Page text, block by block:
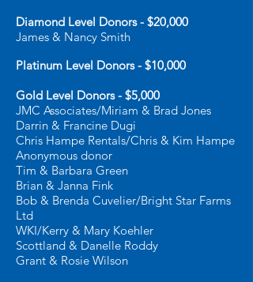
Diamond Level Donors - $20,000
James & Nancy Smith
Platinum Level Donors - $10,000
Gold Level Donors - $5,000
JMC Associates/Miriam & Brad Jones
Darrin & Francine Dugi
Chris Hampe Rentals/Chris & Kim Hampe
Anonymous donor
Tim & Barbara Green
Brian & Janna Fink
Bob & Brenda Cuvelier/Bright Star Farms
Ltd
WKI/Kerry & Mary Koehler
Scottland & Danelle Roddy
Grant & Rosie Wilson